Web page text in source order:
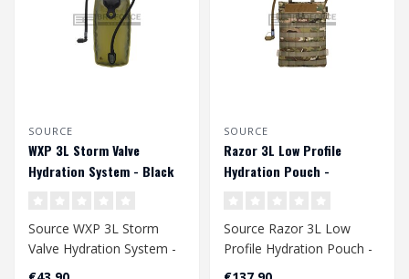
SOURCE
WXP 3L Storm Valve
Hydration System - Black
Source WXP 3L Storm
Valve Hydration System -
Black
SOURCE
Razor 3L Low Profile
Hydration Pouch -
Source Razor 3L Low
Profile Hydration Pouch -
Multicam